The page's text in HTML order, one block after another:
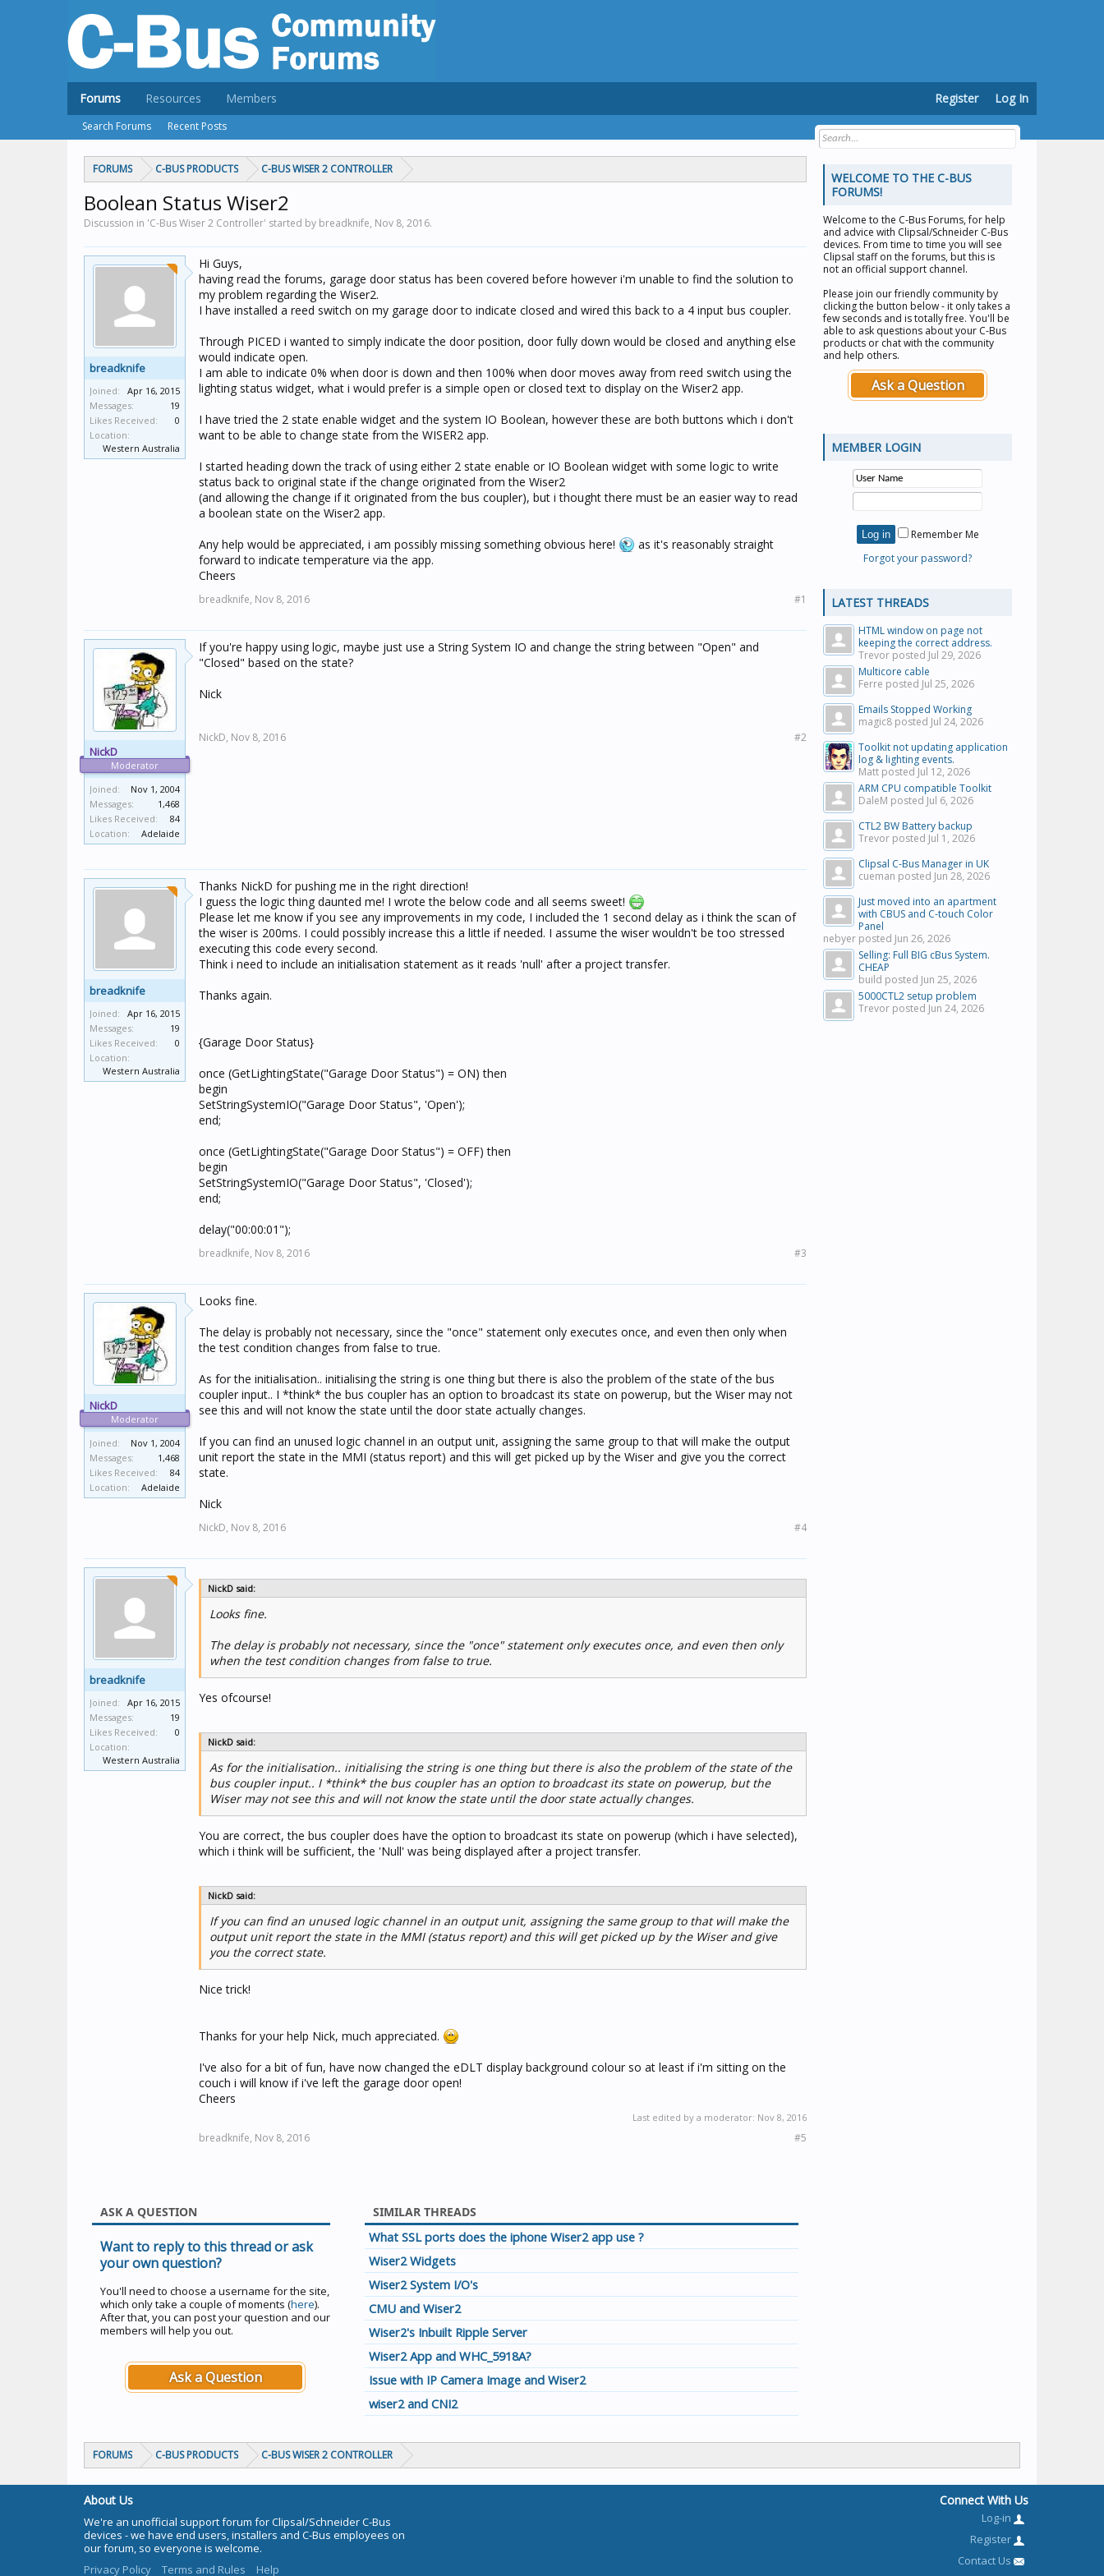
FORUMS C-BUS PRODUCTS C-BUS WISER 2 CONTROLLER
Boolean Status Wiser2
Discussion in 'C-Bus Wiser 2 Controller' started by breadknife, Nov 8, 2016.
breadknife
Joined:
Apr 16, 2015
Messages:
19
Likes Received:
0
Location:
Western Australia
Hi Guys,
having read the forums, garage door status has been covered before however i'm unable to find the solution to
my problem regarding the Wiser2.
I have installed a reed switch on my garage door to indicate closed and wired this back to a 4 input bus coupler.
Through PICED i wanted to simply indicate the door position, door fully down would be closed and anything else
would indicate open.
I am able to indicate 0% when door is down and then 100% when door moves away from reed switch using the
lighting status widget, what i would prefer is a simple open or closed text to display on the Wiser2 app.
I have tried the 2 state enable widget and the system IO Boolean, however these are both buttons which i don't
want to be able to change state from the WISER2 app.
I started heading down the track of using either 2 state enable or IO Boolean widget with some logic to write
status back to original state if the change originated from the Wiser2
(and allowing the change if it originated from the bus coupler), but i thought there must be an easier way to read
a boolean state on the Wiser2 app.
Any help would be appreciated, i am possibly missing something obvious here!
as it's reasonably straight
forward to indicate temperature via the app.
Cheers
breadknife, Nov 8, 2016 #1
NickD
Moderator
Joined:
Nov 1, 2004
Messages:
1,468
Likes Received:
84
Location:
Adelaide
If you're happy using logic, maybe just use a String System IO and change the string between "Open" and
"Closed" based on the state?
Nick
NickD, Nov 8, 2016 #2
breadknife
Joined:
Apr 16, 2015
Messages:
19
Likes Received:
0
Location:
Western Australia
Thanks NickD for pushing me in the right direction!
I guess the logic thing daunted me! I wrote the below code and all seems sweet!
Please let me know if you see any improvements in my code, I included the 1 second delay as i think the scan of
the wiser is 200ms. I could possibly increase this a little if needed. I assume the wiser wouldn't be too stressed
executing this code every second.
Think i need to include an initialisation statement as it reads 'null' after a project transfer.
Thanks again.
{Garage Door Status}
once (GetLightingState("Garage Door Status") = ON) then
begin
SetStringSystemIO("Garage Door Status", 'Open');
end;
once (GetLightingState("Garage Door Status") = OFF) then
begin
SetStringSystemIO("Garage Door Status", 'Closed');
end;
delay("00:00:01");
breadknife, Nov 8, 2016 #3
NickD
Moderator
Joined:
Nov 1, 2004
Messages:
1,468
Likes Received:
84
Location:
Adelaide
Looks fine.
The delay is probably not necessary, since the "once" statement only executes once, and even then only when
the test condition changes from false to true.
As for the initialisation.. initialising the string is one thing but there is also the problem of the state of the bus
coupler input.. I *think* the bus coupler has an option to broadcast its state on powerup, but the Wiser may not
see this and will not know the state until the door state actually changes.
If you can find an unused logic channel in an output unit, assigning the same group to that will make the output
unit report the state in the MMI (status report) and this will get picked up by the Wiser and give you the correct
state.
Nick
NickD, Nov 8, 2016 #4
breadknife
Joined:
Apr 16, 2015
Messages:
19
Likes Received:
0
Location:
Western Australia
NickD said:
Looks fine.
The delay is probably not necessary, since the "once" statement only executes once, and even then only
when the test condition changes from false to true.
Yes ofcourse!
NickD said:
As for the initialisation.. initialising the string is one thing but there is also the problem of the state of the
bus coupler input.. I *think* the bus coupler has an option to broadcast its state on powerup, but the
Wiser may not see this and will not know the state until the door state actually changes.
You are correct, the bus coupler does have the option to broadcast its state on powerup (which i have selected),
which i think will be sufficient, the 'Null' was being displayed after a project transfer.
NickD said:
If you can find an unused logic channel in an output unit, assigning the same group to that will make the
output unit report the state in the MMI (status report) and this will get picked up by the Wiser and give
you the correct state.
Nice trick!
Thanks for your help Nick, much appreciated.
I've also for a bit of fun, have now changed the eDLT display background colour so at least if i'm sitting on the
couch i will know if i've left the garage door open!
Cheers
Last edited by a moderator: Nov 8, 2016
breadknife, Nov 8, 2016 #5
ASK A QUESTION
Want to reply to this thread or ask
your own question?
You'll need to choose a username for the site,
which only take a couple of moments (here).
After that, you can post your question and our
members will help you out.
Ask a Question
SIMILAR THREADS
What SSL ports does the iphone Wiser2 app use ?
Wiser2 Widgets
Wiser2 System I/O's
CMU and Wiser2
Wiser2's Inbuilt Ripple Server
Wiser2 App and WHC_5918A?
Issue with IP Camera Image and Wiser2
wiser2 and CNI2
WELCOME TO THE C-BUS
FORUMS!
Welcome to the C-Bus Forums, for help
and advice with Clipsal/Schneider C-Bus
devices. From time to time you will see
Clipsal staff on the forums, but this is
not an official support channel.
Please join our friendly community by
clicking the button below - it only takes a
few seconds and is totally free. You'll be
able to ask questions about your C-Bus
products or chat with the community
and help others.
Ask a Question
MEMBER LOGIN
Remember Me
Forgot your password?
LATEST THREADS
HTML window on page not
keeping the correct address.
Trevor posted Jul 29, 2026
Multicore cable
Ferre posted Jul 25, 2026
Emails Stopped Working
magic8 posted Jul 24, 2026
Toolkit not updating application
log & lighting events.
Matt posted Jul 12, 2026
ARM CPU compatible Toolkit
DaleM posted Jul 6, 2026
CTL2 BW Battery backup
Trevor posted Jul 1, 2026
Clipsal C-Bus Manager in UK
cueman posted Jun 28, 2026
Just moved into an apartment
with CBUS and C-touch Color
Panel
nebyer posted Jun 26, 2026
Selling: Full BIG cBus System.
CHEAP
build posted Jun 25, 2026
5000CTL2 setup problem
Trevor posted Jun 24, 2026
FORUMS C-BUS PRODUCTS C-BUS WISER 2 CONTROLLER
Forums
Search Forums Recent Posts
Resources Members Register Log In
About Us
We're an unofficial support forum for Clipsal/Schneider C-Bus
devices - we have end users, installers and C-Bus employees on
our forum, so everyone is welcome.
Privacy Policy
Terms and Rules Help
Connect With Us
Log-in
Register
Contact Us